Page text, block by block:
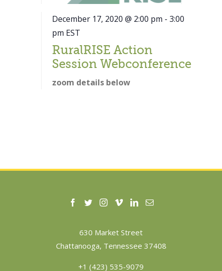
December 17, 2020 @ 2:00 pm - 3:00
pm EST
RuralRISE Action
Session Webconference
zoom details below
630 Market Street
Chattanooga, Tennessee 37408
+1 (423) 535-9079